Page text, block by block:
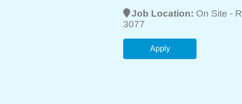
Job Location: On Site -
3077
Apply